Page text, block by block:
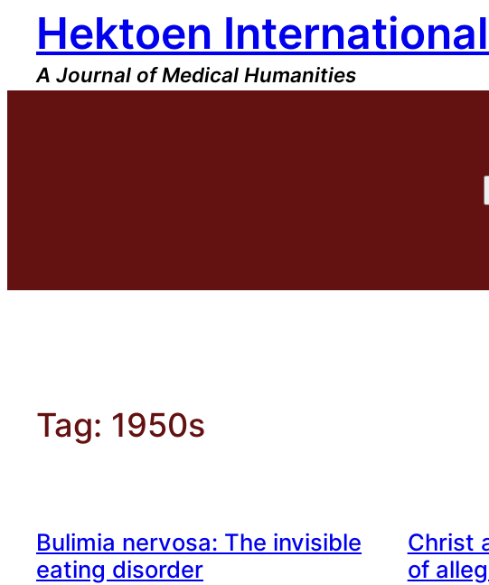
content
Hektoen International
A Journal of Medical Humanities
Tag: 1950s
Bulimia nervosa: The invisible
eating disorder
Christ
of